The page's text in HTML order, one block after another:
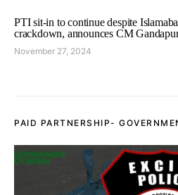
PTI sit-in to continue despite
crackdown, announces CM
November 27, 2024
PAID PARTNERSHIP-